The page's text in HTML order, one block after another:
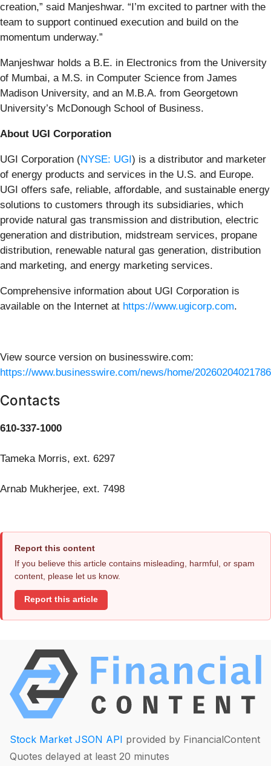
creation,” said Manjeshwar. “I’m excited to partner with the
team to support continued execution and build on the
momentum underway.”
Manjeshwar holds a B.E. in Electronics from the University
of Mumbai, a M.S. in Computer Science from James
Madison University, and an M.B.A. from Georgetown
University’s McDonough School of Business.
About UGI Corporation
UGI Corporation (NYSE: UGI) is a distributor and marketer
of energy products and services in the U.S. and Europe.
UGI offers safe, reliable, affordable, and sustainable energy
solutions to customers through its subsidiaries, which
provide natural gas transmission and distribution, electric
generation and distribution, midstream services, propane
distribution, renewable natural gas generation, distribution
and marketing, and energy marketing services.
Comprehensive information about UGI Corporation is
available on the Internet at https://www.ugicorp.com.
View source version on businesswire.com:
https://www.businesswire.com/news/home/
Contacts
610-337-1000
Tameka Morris, ext. 6297
Arnab Mukherjee, ext. 7498
Report this content
If you believe this article contains misleading, harmful, or spam
content, please let us know.
Report this article
Stock Market JSON API provided by FinancialContent
Quotes delayed at least 20 minutes